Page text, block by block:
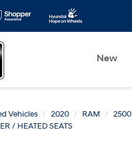
New
Vehicles 2020 RAM
2500
/ HEATED SEATS